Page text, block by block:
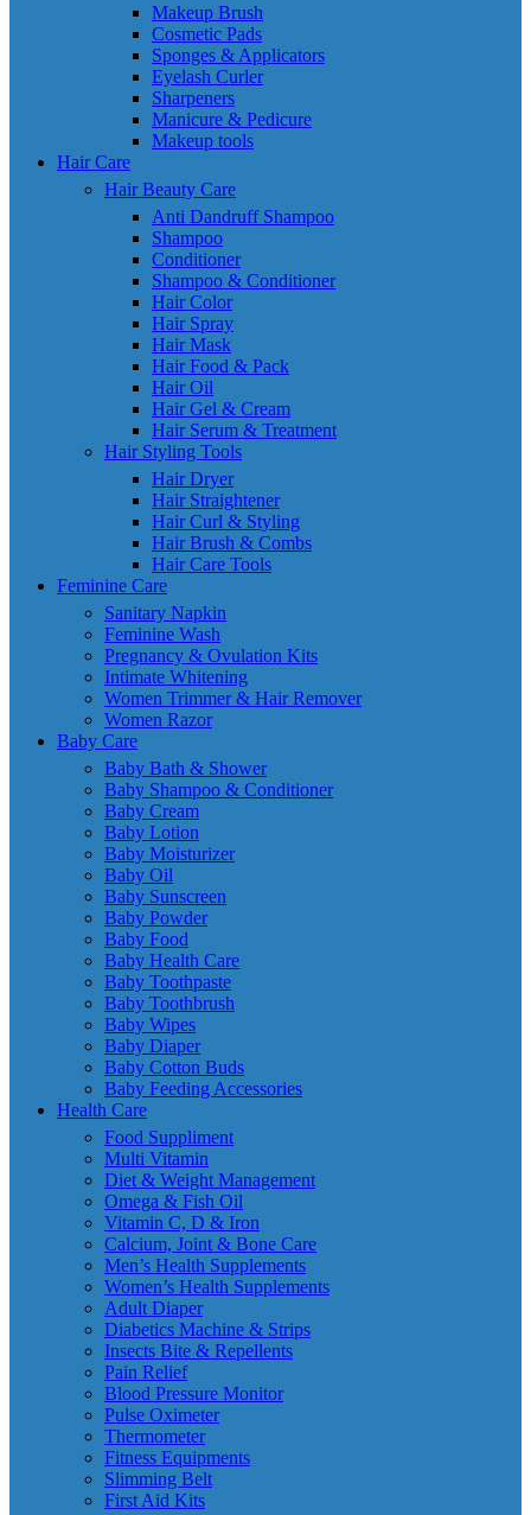
Makeup Brush
Cosmetic Pads
Sponges & Applicators
Eyelash Curler
Sharpeners
Manicure & Pedicure
Makeup tools
Hair Care
Hair Beauty Care
Anti Dandruff Shampoo
Shampoo
Conditioner
Shampoo & Conditioner
Hair Color
Hair Spray
Hair Mask
Hair Food & Pack
Hair Oil
Hair Gel & Cream
Hair Serum & Treatment
Hair Styling Tools
Hair Dryer
Hair Straightener
Hair Curl & Styling
Hair Brush & Combs
Hair Care Tools
Feminine Care
Sanitary Napkin
Feminine Wash
Pregnancy & Ovulation Kits
Intimate Whitening
Women Trimmer & Hair Remover
Women Razor
Baby Care
Baby Bath & Shower
Baby Shampoo & Conditioner
Baby Cream
Baby Lotion
Baby Moisturizer
Baby Oil
Baby Sunscreen
Baby Powder
Baby Food
Baby Health Care
Baby Toothpaste
Baby Toothbrush
Baby Wipes
Baby Diaper
Baby Cotton Buds
Baby Feeding Accessories
Health Care
Food Suppliment
Multi Vitamin
Diet & Weight Management
Omega & Fish Oil
Vitamin C, D & Iron
Calcium, Joint & Bone Care
Men’s Health Supplements
Women’s Health Supplements
Adult Diaper
Diabetics Machine & Strips
Insects Bite & Repellents
Pain Relief
Blood Pressure Monitor
Pulse Oximeter
Thermometer
Fitness Equipments
Slimming Belt
First Aid Kits